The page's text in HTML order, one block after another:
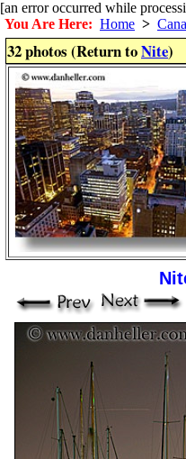
[an error occurred while
You Are Here: Home >
32 photos (Return toNite)